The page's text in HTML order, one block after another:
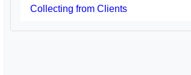
Collecting from Clients